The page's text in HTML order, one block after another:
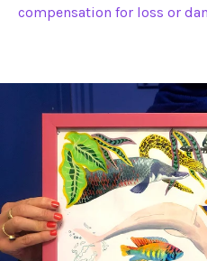
compensation for loss or